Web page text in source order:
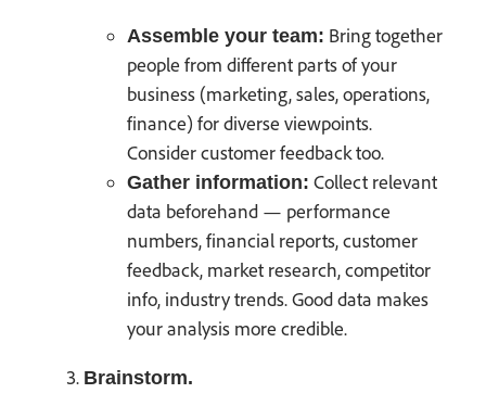
Assemble your team: Bring together
people from different parts of your
business (marketing, sales, operations,
finance) for diverse viewpoints.
Consider customer feedback too.
Gather information: Collect relevant
data beforehand — performance
numbers, financial reports, customer
feedback, market research, competitor
info, industry trends. Good data makes
your analysis more credible.
Brainstorm.